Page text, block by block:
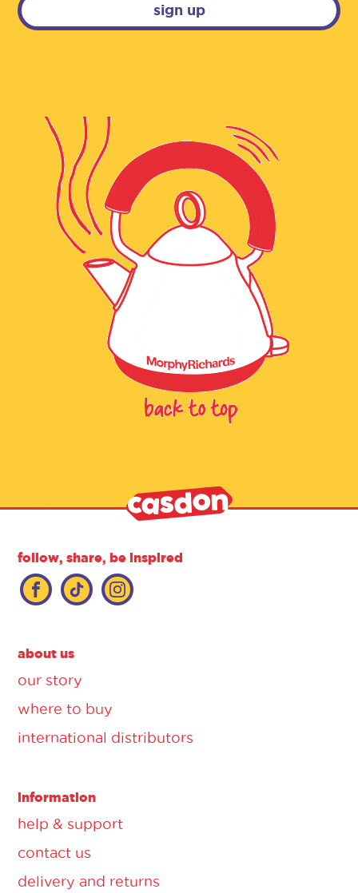
sign up
follow, share, be inspired
about us
our story
where to buy
international distributors
information
help & support
contact us
delivery and returns